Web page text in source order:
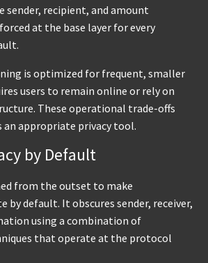
sender, recipient, and amount
at the base layer for every
is optimized for frequent, smaller
users to remain online or rely on
These operational trade-offs
an appropriate privacy tool.
by Default
from the outset to make
by default. It obscures sender, receiver,
using a combination of
that operate at the protocol